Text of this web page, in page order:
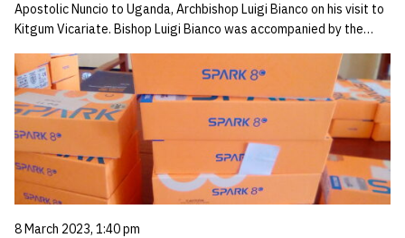
Apostolic Nuncio to Uganda, Archbishop Luigi Bianco on his visit to
Kitgum Vicariate. Bishop Luigi Bianco was accompanied by the…
8 March 2023, 1:40 pm